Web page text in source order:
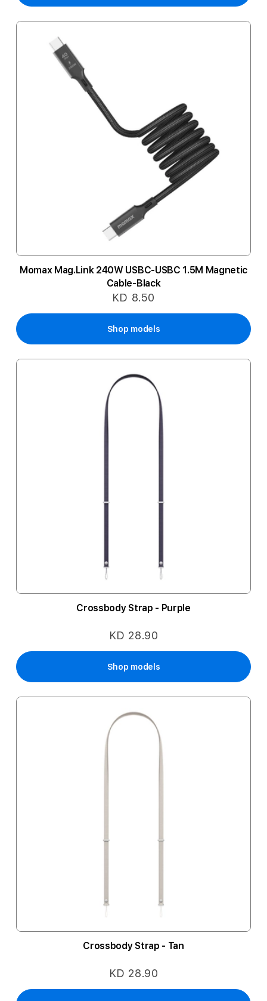
Momax Mag.Link 240W USBC-USBC 1.5M Magnetic
Cable-Black
KD 8.50
Shop models
Crossbody Strap - Purple
KD 28.90
Shop models
Crossbody Strap - Tan
KD 28.90